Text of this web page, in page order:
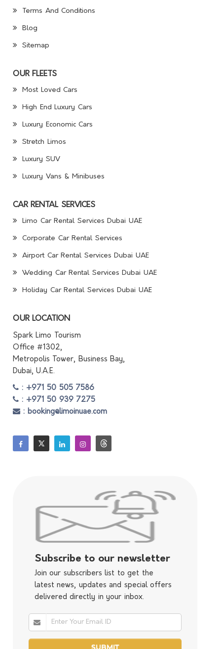
Terms And Conditions
Blog
Sitemap
OUR FLEETS
Most Loved Cars
High End Luxury Cars
Luxury Economic Cars
Stretch Limos
Luxury SUV
Luxury Vans & Minibuses
CAR RENTAL SERVICES
Limo Car Rental Services Dubai UAE
Corporate Car Rental Services
Airport Car Rental Services Dubai UAE
Wedding Car Rental Services Dubai UAE
Holiday Car Rental Services Dubai UAE
OUR LOCATION
Spark Limo Tourism
Office #1302,
Metropolis Tower, Business Bay,
Dubai, U.A.E.
: +971 50 505 7586
: +971 50 939 7275
: booking@limoinuae.com
Subscribe to our newsletter
Join our subscribers list to get the
latest news, updates and special offers
delivered directly in your inbox.